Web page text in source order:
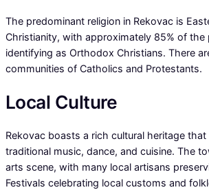
The predominant religion in Rekovac is
Christianity, with approximately 85% of the
identifying as Orthodox Christians. There
communities of Catholics and Protestants.
Local Culture
Rekovac boasts a rich cultural heritage
traditional music, dance, and cuisine. The
arts scene, with many local artisans
Festivals celebrating local customs and